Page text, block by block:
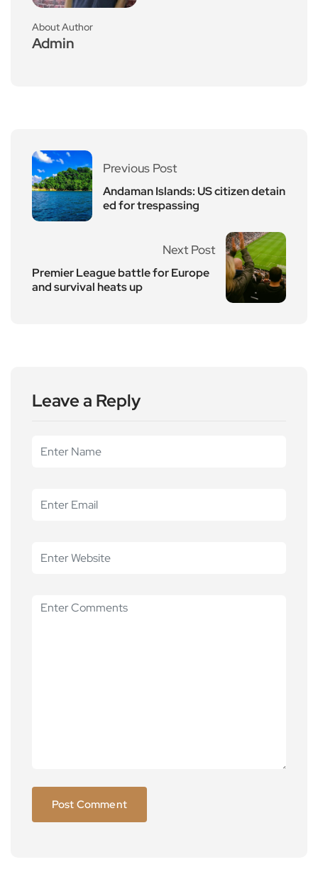
About Author
Admin
Previous Post
Andaman Islands: US citizen detain
ed for trespassing
Next Post
Premier League battle for Europe
and survival heats up
Leave a Reply